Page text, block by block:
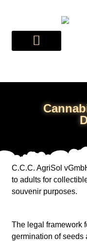
C.C.C. AgriSol
to adults for
souvenir purposes.
The legal framework
germination of seeds